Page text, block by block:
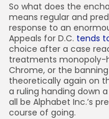
So what does the
means regular and
response to an
Appeals for D.C. tends
choice after a case
treatments monopoly-
Chrome, or the
theoretically again on
a ruling handing down
all be Alphabet Inc.’s
course of going.